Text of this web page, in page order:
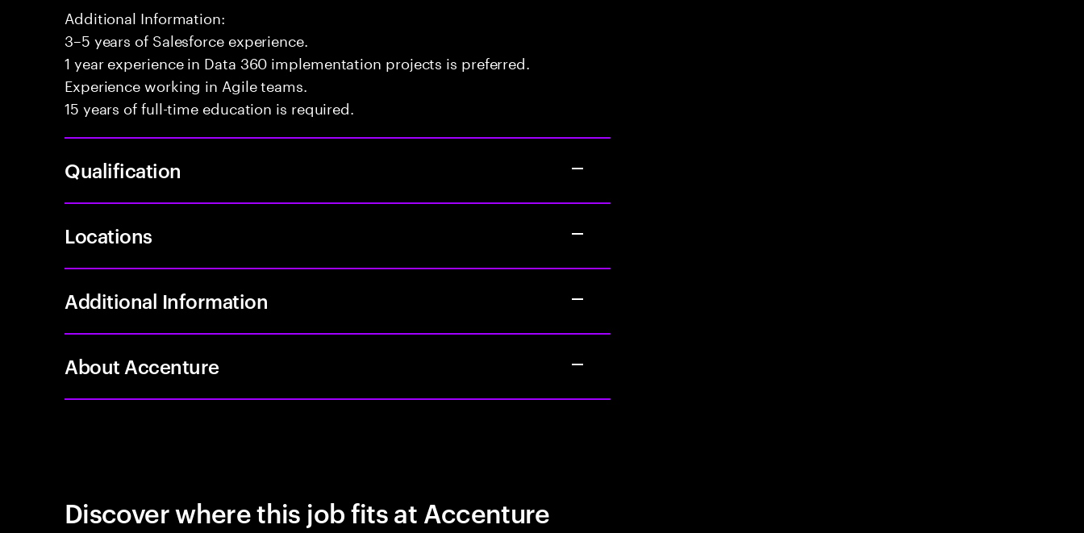
Additional Information:
3–5 years of Salesforce experience.
1 year experience in Data 360 implementation projects is preferred.
Experience working in Agile teams.
15 years of full-time education is required.
Qualification
Locations
Additional Information
About Accenture
Discover where this job fits at Accenture